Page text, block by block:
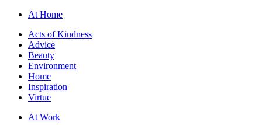
At Home
Acts of Kindness
Advice
Beauty
Environment
Home
Inspiration
Virtue
At Work